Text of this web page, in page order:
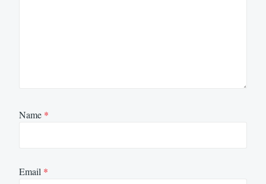
Name *
Email *